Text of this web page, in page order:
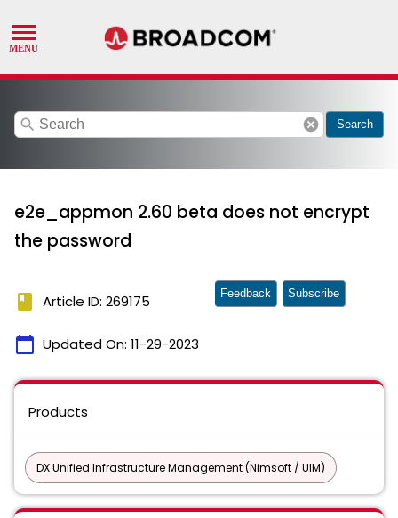
search cancel Search
e2e_appmon 2.60 beta does not encrypt
the password
book Article ID: 269175
calendar_today Updated On: 11-29-2023
Feedback Subscribe
Products
DX Unified Infrastructure Management (Nimsoft / UIM)